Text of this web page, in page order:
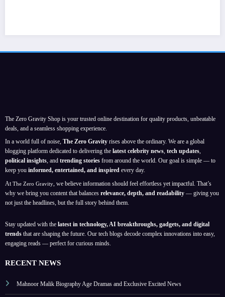
The Zero Gravity Shop is your trusted online destination for quality products, unbeatable
deals, and a seamless shopping experience.
In a world full of noise, The Zero Gravity rises above the ordinary. We are a global
blogging platform dedicated to delivering the latest celebrity news, tech updates,
political insights, and trending stories from around the world. Our goal is simple — to
keep you informed, entertained, and inspired every day.
At The Zero Gravity , we believe information should feel effortless yet impactful. That’s
why we bring you content that balances relevance, depth, and readability — giving you
not just the headlines, but the full story behind them.
Stay updated with the latest in technology, AI breakthroughs, gadgets, and digital
trends that are shaping the future. Our tech blogs decode complex innovations into easy,
engaging reads — perfect for curious minds.
RECENT NEWS
Mahnoor Malik Biography Age Dramas and Exclusive Excited News